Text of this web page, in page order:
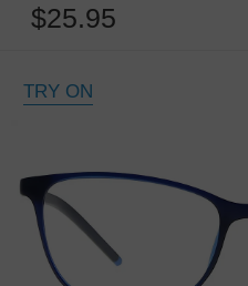
$25.95
TRY ON